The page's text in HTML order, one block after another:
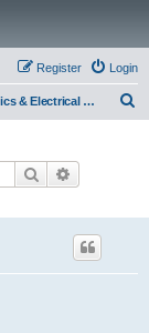
Login
Register
Avionics & Electrical Systems
Search